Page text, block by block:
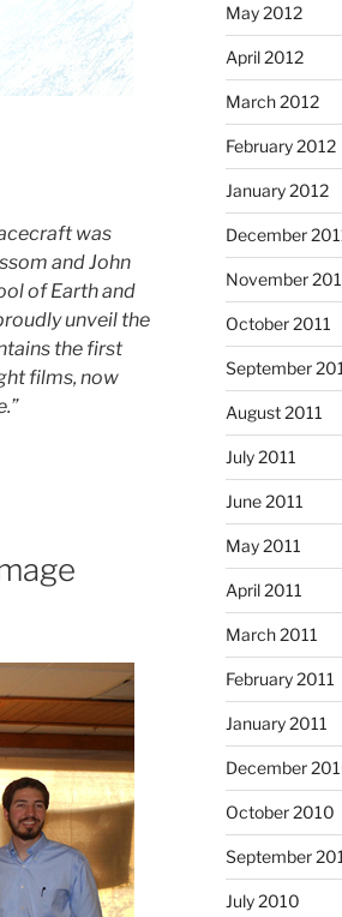
was
and John
of Earth and
unveil the
the first
films, now
May 2012
April 2012
March 2012
February 2012
January 2012
December
November
October 2011
September
August 2011
July 2011
June 2011
May 2011
April 2011
March 2011
February 2011
January 2011
December
October 2010
September
July 2010